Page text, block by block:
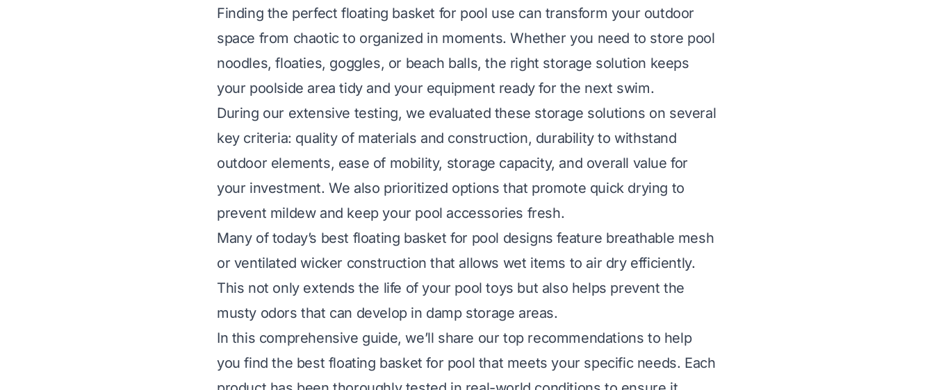
Finding the perfect floating basket for pool use can transform your outdoor
space from chaotic to organized in moments. Whether you need to store pool
noodles, floaties, goggles, or beach balls, the right storage solution keeps
your poolside area tidy and your equipment ready for the next swim.
During our extensive testing, we evaluated these storage solutions on several
key criteria: quality of materials and construction, durability to withstand
outdoor elements, ease of mobility, storage capacity, and overall value for
your investment. We also prioritized options that promote quick drying to
prevent mildew and keep your pool accessories fresh.
Many of today’s best floating basket for pool designs feature breathable mesh
or ventilated wicker construction that allows wet items to air dry efficiently.
This not only extends the life of your pool toys but also helps prevent the
musty odors that can develop in damp storage areas.
In this comprehensive guide, we’ll share our top recommendations to help
you find the best floating basket for pool that meets your specific needs. Each